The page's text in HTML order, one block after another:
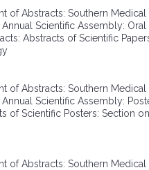
of Abstracts: Southern Medical
Scientific Assembly: Oral
Abstracts of Scientific
of Abstracts: Southern Medical
Scientific Assembly:
of Scientific Posters: Section on
of Abstracts: Southern Medical